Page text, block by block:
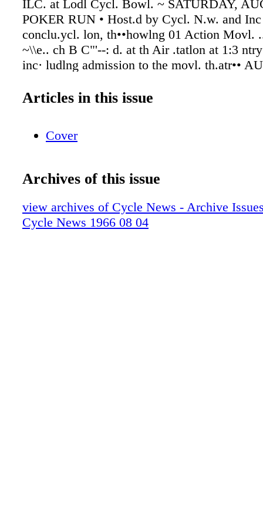
Articles in this issue
Cover
Archives of this issue
view archives of Cycle News - Archive
Cycle News 1966 08 04